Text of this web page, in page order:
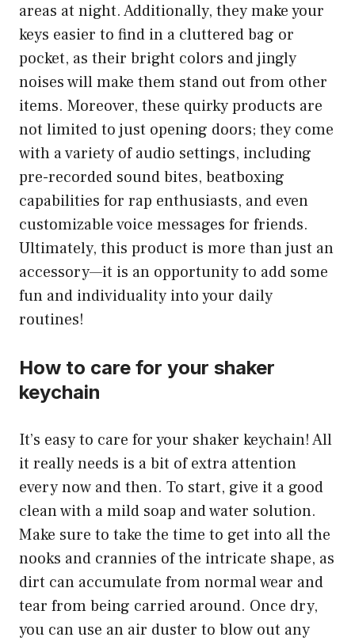
areas at night. Additionally, they make your
keys easier to find in a cluttered bag or
pocket, as their bright colors and jingly
noises will make them stand out from other
items. Moreover, these quirky products are
not limited to just opening doors; they come
with a variety of audio settings, including
pre-recorded sound bites, beatboxing
capabilities for rap enthusiasts, and even
customizable voice messages for friends.
Ultimately, this product is more than just an
accessory—it is an opportunity to add some
fun and individuality into your daily
routines!
How to care for your shaker
keychain
It’s easy to care for your shaker keychain! All
it really needs is a bit of extra attention
every now and then. To start, give it a good
clean with a mild soap and water solution.
Make sure to take the time to get into all the
nooks and crannies of the intricate shape, as
dirt can accumulate from normal wear and
tear from being carried around. Once dry,
you can use an air duster to blow out any